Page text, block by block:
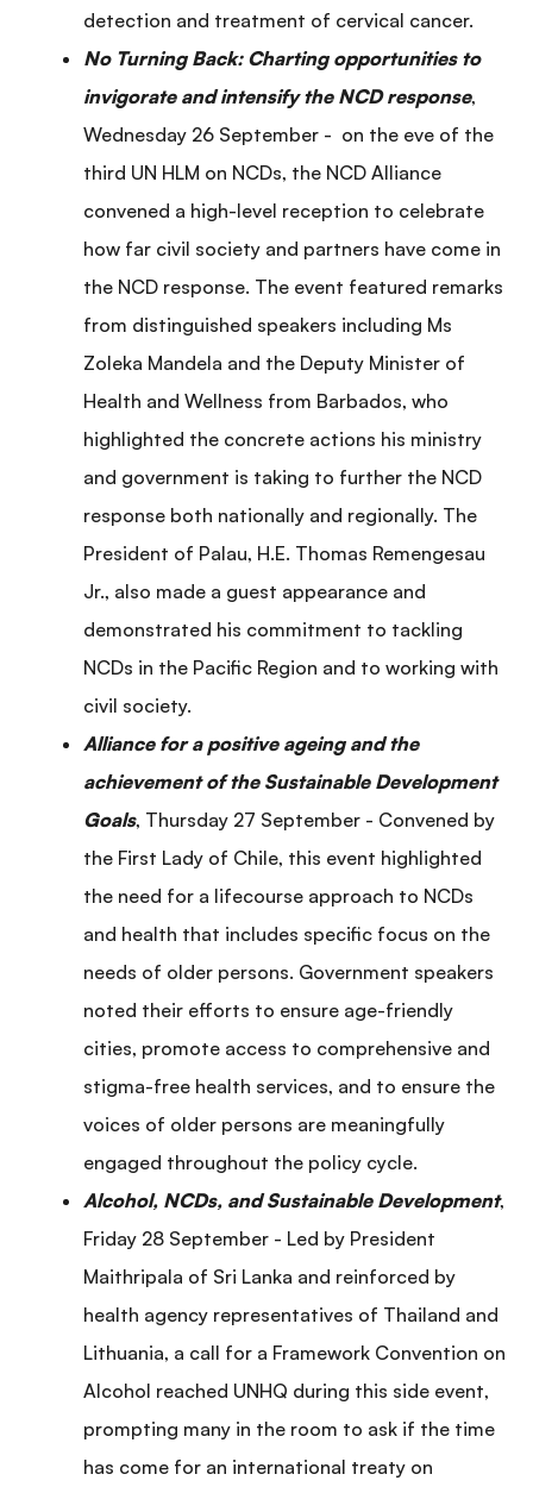
detection and treatment of cervical cancer.
No Turning Back: Charting opportunities to
invigorate and intensify the NCD response,
Wednesday 26 September - on the eve of the
third UN HLM on NCDs, the NCD Alliance
convened a high-level reception to celebrate
how far civil society and partners have come in
the NCD response. The event featured remarks
from distinguished speakers including Ms
Zoleka Mandela and the Deputy Minister of
Health and Wellness from Barbados, who
highlighted the concrete actions his ministry
and government is taking to further the NCD
response both nationally and regionally. The
President of Palau, H.E. Thomas Remengesau
Jr., also made a guest appearance and
demonstrated his commitment to tackling
NCDs in the Pacific Region and to working with
civil society.
Alliance for a positive ageing and the
achievement of the Sustainable Development
Goals, Thursday 27 September - Convened by
the First Lady of Chile, this event highlighted
the need for a lifecourse approach to NCDs
and health that includes specific focus on the
needs of older persons. Government speakers
noted their efforts to ensure age-friendly
cities, promote access to comprehensive and
stigma-free health services, and to ensure the
voices of older persons are meaningfully
engaged throughout the policy cycle.
Alcohol, NCDs, and Sustainable Development,
Friday 28 September - Led by President
Maithripala of Sri Lanka and reinforced by
health agency representatives of Thailand and
Lithuania, a call for a Framework Convention on
Alcohol reached UNHQ during this side event,
prompting many in the room to ask if the time
has come for an international treaty on